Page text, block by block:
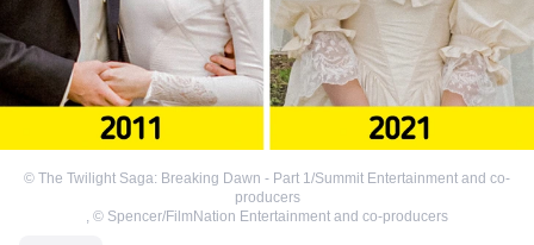
© The Twilight Saga: Breaking Dawn - Part 1/Summit Entertainment and co-
producers
, © Spencer/FilmNation Entertainment and co-producers